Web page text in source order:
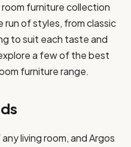
furniture collection
run of styles, from classic
to suit each taste and
a few of the best
furniture range.
living room, and Argos